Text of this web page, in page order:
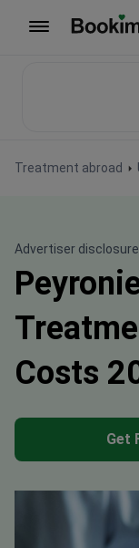
Treatment abroad
Advertiser disclosure
Costs
Get